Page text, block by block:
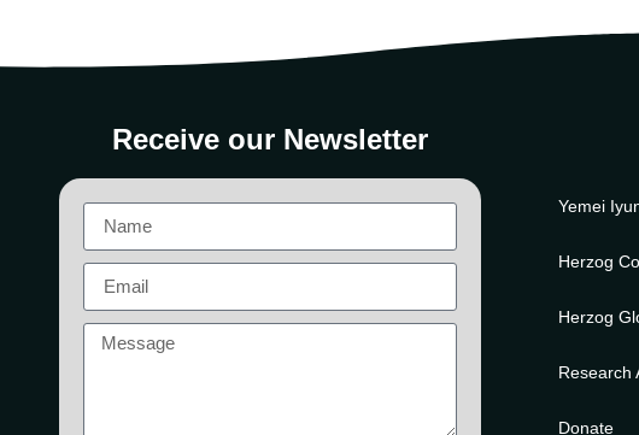
Receive our Newsletter
Yemei
Herzog
Herzog
Research
Donate